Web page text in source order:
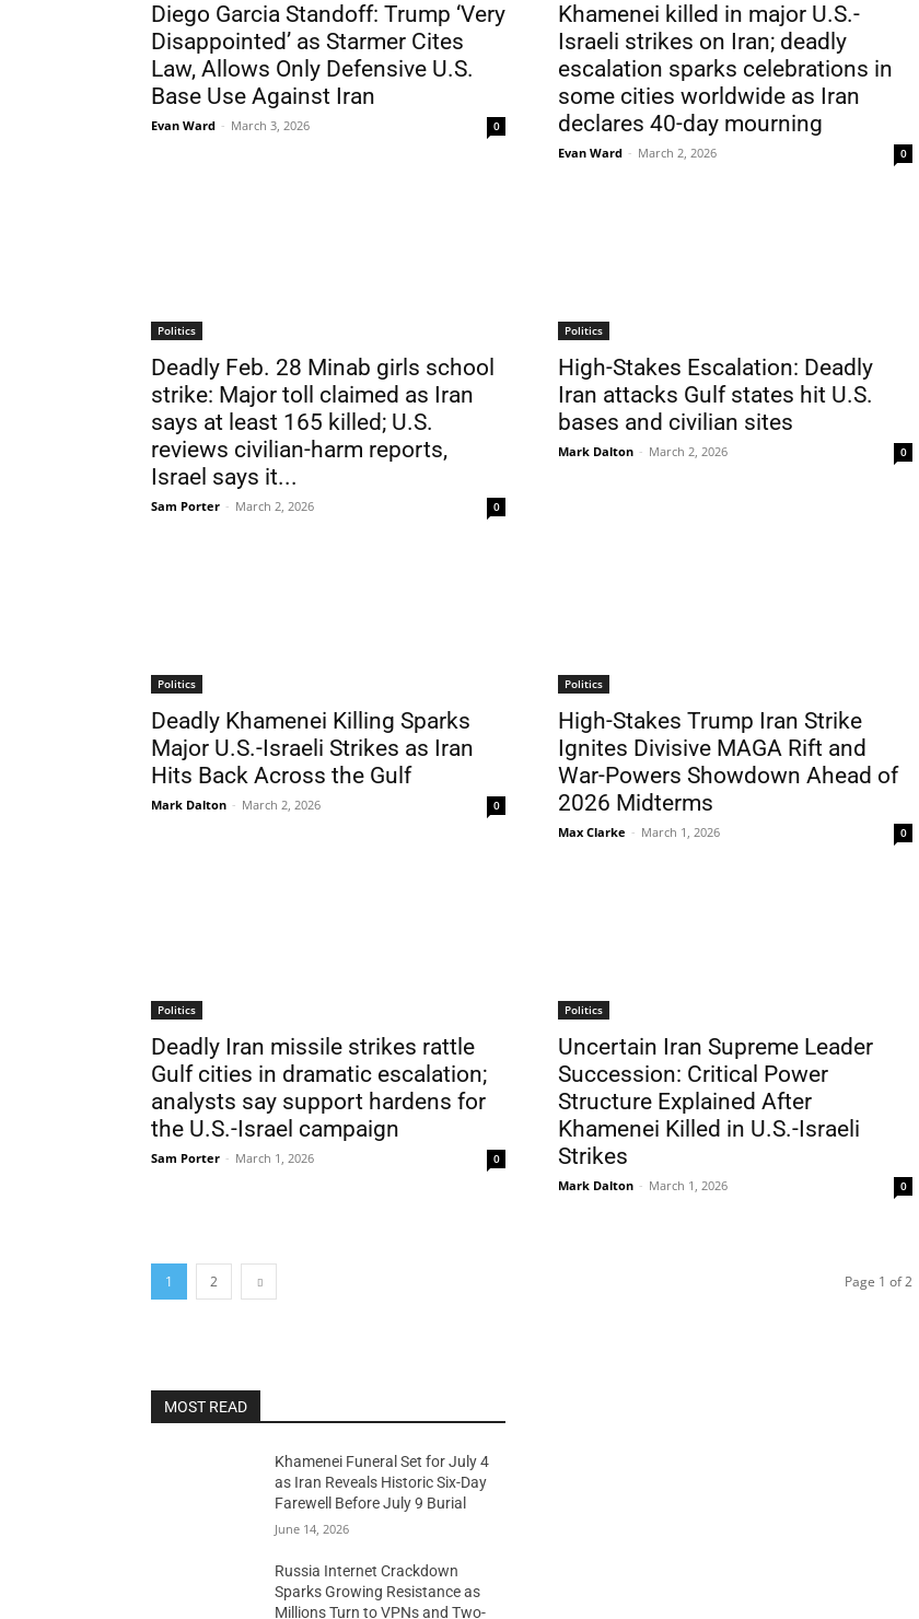
Diego Garcia Standoff: Trump ‘Very
Disappointed’ as Starmer Cites
Law, Allows Only Defensive U.S.
Base Use Against Iran
Evan Ward - March 3, 2026 0
Khamenei killed in major U.S.-
Israeli strikes on Iran; deadly
escalation sparks celebrations in
some cities worldwide as Iran
declares 40-day mourning
Evan Ward - March 2, 2026 0
Politics
Deadly Feb. 28 Minab girls school
strike: Major toll claimed as Iran
says at least 165 killed; U.S.
reviews civilian-harm reports,
Israel says it...
Sam Porter - March 2, 2026 0
Politics
High-Stakes Escalation: Deadly
Iran attacks Gulf states hit U.S.
bases and civilian sites
Mark Dalton - March 2, 2026 0
Politics
Deadly Khamenei Killing Sparks
Major U.S.-Israeli Strikes as Iran
Hits Back Across the Gulf
Mark Dalton - March 2, 2026 0
Politics
High-Stakes Trump Iran Strike
Ignites Divisive MAGA Rift and
War-Powers Showdown Ahead of
2026 Midterms
Max Clarke - March 1, 2026 0
Politics
Deadly Iran missile strikes rattle
Gulf cities in dramatic escalation;
analysts say support hardens for
the U.S.-Israel campaign
Sam Porter - March 1, 2026 0
Politics
Uncertain Iran Supreme Leader
Succession: Critical Power
Structure Explained After
Khamenei Killed in U.S.-Israeli
Strikes
Mark Dalton - March 1, 2026 0
1 2 Page 1 of 2
MOST READ
Khamenei Funeral Set for July 4
as Iran Reveals Historic Six-Day
Farewell Before July 9 Burial
June 14, 2026
Russia Internet Crackdown
Sparks Growing Resistance as
Millions Turn to VPNs and Two-